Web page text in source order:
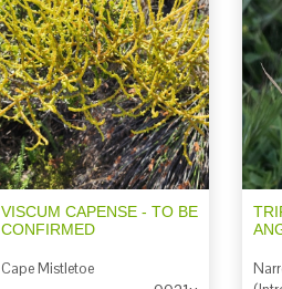
VISCUM CAPENSE - TO BE
CONFIRMED
Cape Mistletoe